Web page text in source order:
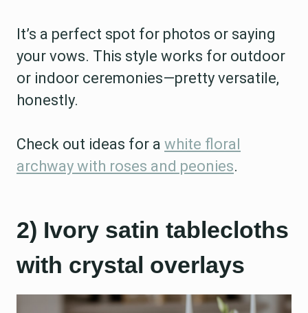
It’s a perfect spot for photos or saying
your vows. This style works for outdoor
or indoor ceremonies—pretty versatile,
honestly.
Check out ideas for a white floral
archway with roses and peonies.
2) Ivory satin tablecloths
with crystal overlays